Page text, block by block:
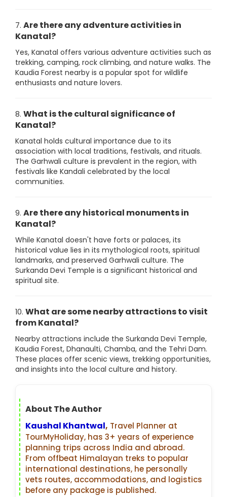
7. Are there any adventure activities in
Kanatal?
Yes, Kanatal offers various adventure activities such as
trekking, camping, rock climbing, and nature walks. The
Kaudia Forest nearby is a popular spot for wildlife
enthusiasts and nature lovers.
8. What is the cultural significance of
Kanatal?
Kanatal holds cultural importance due to its
association with local traditions, festivals, and rituals.
The Garhwali culture is prevalent in the region, with
festivals like Kandali celebrated by the local
communities.
9. Are there any historical monuments in
Kanatal?
While Kanatal doesn't have forts or palaces, its
historical value lies in its mythological roots, spiritual
landmarks, and preserved Garhwali culture. The
Surkanda Devi Temple is a significant historical and
spiritual site.
10. What are some nearby attractions to visit
from Kanatal?
Nearby attractions include the Surkanda Devi Temple,
Kaudia Forest, Dhanaulti, Chamba, and the Tehri Dam.
These places offer scenic views, trekking opportunities,
and insights into the local culture and history.
About The Author
Kaushal Khantwal, Travel Planner at
TourMyHoliday, has 3+ years of experience
planning trips across India and abroad.
From offbeat Himalayan treks to popular
international destinations, he personally
vets routes, accommodations, and logistics
before any package is published.